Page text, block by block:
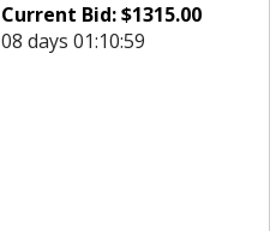
Current Bid:$1315.00
08 days 01:10:59